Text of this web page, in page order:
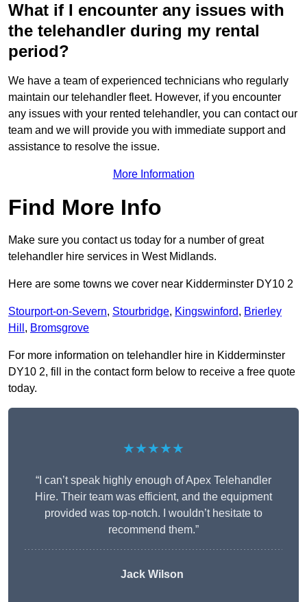
What if I encounter any issues with
the telehandler during my rental
period?
We have a team of experienced technicians who regularly
maintain our telehandler fleet. However, if you encounter
any issues with your rented telehandler, you can contact our
team and we will provide you with immediate support and
assistance to resolve the issue.
More Information
Find More Info
Make sure you contact us today for a number of great
telehandler hire services in West Midlands.
Here are some towns we cover near Kidderminster DY10 2
Stourport-on-Severn, Stourbridge, Kingswinford, Brierley
Hill , Bromsgrove
For more information on telehandler hire in Kidderminster
DY10 2, fill in the contact form below to receive a free quote
today.
★★★★★
“I can’t speak highly enough of Apex Telehandler
Hire. Their team was efficient, and the equipment
provided was top-notch. I wouldn’t hesitate to
recommend them.”
Jack Wilson